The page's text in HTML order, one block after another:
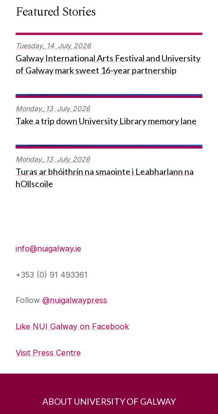
Featured Stories
Tuesday, 14 July 2026
Galway International Arts Festival and University
of Galway mark sweet 16-year partnership
Monday, 13 July 2026
Take a trip down University Library memory lane
Monday, 13 July 2026
Turas ar bhóithrín na smaointe i Leabharlann na
hOllscoile
info@nuigalway.ie
+353 (0) 91 493361
Follow @nuigalwaypress
Like NUI Galway on Facebook
Visit Press Centre
ABOUT UNIVERSITY OF GALWAY